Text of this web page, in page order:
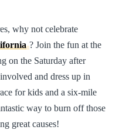
why not celebrate
? Join the fun at the
on the Saturday after
and dress up in
for kids and a six-mile
way to burn off those
great causes!